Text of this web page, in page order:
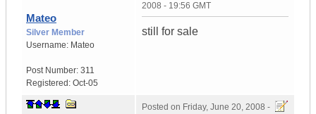
Mateo
Silver Member
Username: Mateo
Post Number: 311
Registered: Oct-05
2008 - 19:56 GMT
still for sale
Posted on Friday, June 20, 2008 -